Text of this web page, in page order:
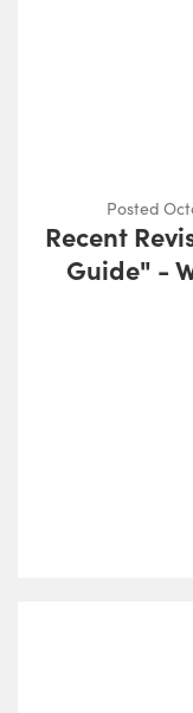
Posted
Recent
Guide" -